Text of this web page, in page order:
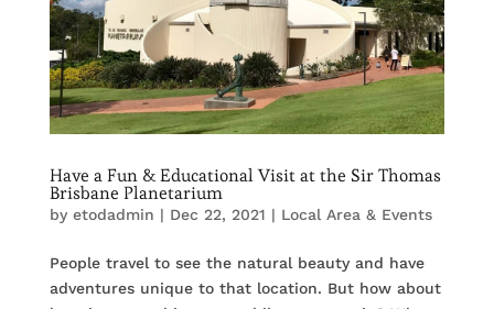
Have a Fun & Educational Visit at the Sir Thomas
Brisbane Planetarium
by etodadmin | Dec 22, 2021 | Local Area & Events
People travel to see the natural beauty and have
adventures unique to that location. But how about